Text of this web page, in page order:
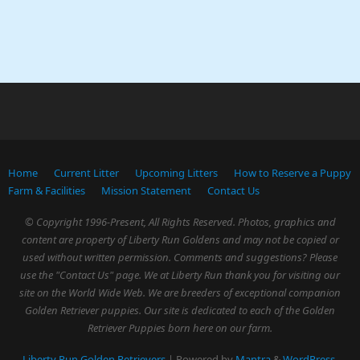
Home Current Litter Upcoming Litters
How to Reserve a Puppy
Farm & Facilities
Mission Statement Contact Us
© Copyright 1996-Present, All Rights Reserved. Photos, graphics and
content are property of Liberty Run Goldens and may not be copied or
used without written permission. Comments and suggestions? Please
use the "Contact Us" page. We at Liberty Run thank you for visiting our
site on the World Wide Web. We are breeders of exceptional companion
Golden Retriever puppies. Our site is dedicated to each of the Golden
Retriever Puppies born here on our farm.